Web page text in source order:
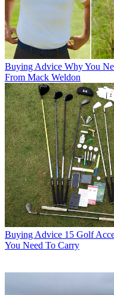
Buying Advice Why You
From Mack Weldon
Buying Advice 15 Golf
You Need To Carry